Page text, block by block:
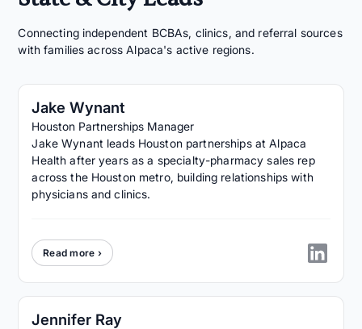
Connecting independent BCBAs, clinics, and referral sources
with families across Alpaca's active regions.
Jake Wynant
Houston Partnerships Manager
Jake Wynant leads Houston partnerships at Alpaca
Health after years as a specialty-pharmacy sales rep
across the Houston metro, building relationships with
physicians and clinics.
Read more ›
Jennifer Ray